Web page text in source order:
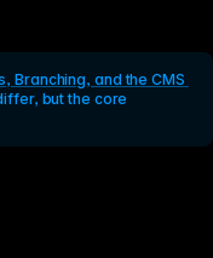
Branching, and the CMS
but the core